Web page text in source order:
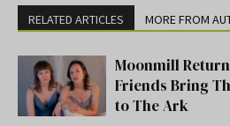
RELATED ARTICLES MORE FROM
Moonmill
Friends Bring
to The Ark